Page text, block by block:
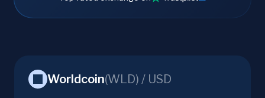
Worldcoin(WLD) / USD